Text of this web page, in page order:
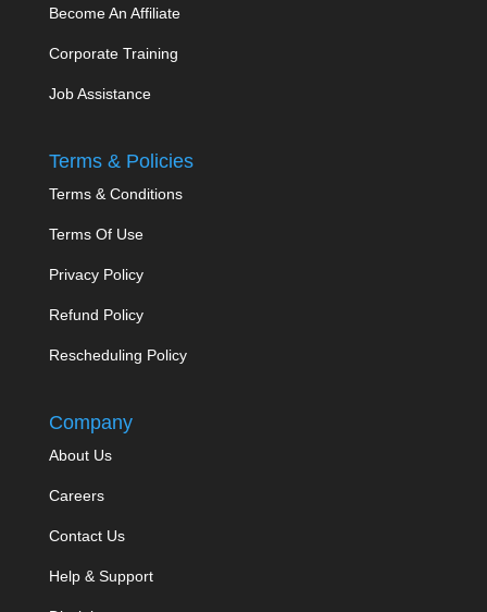
Become An Affiliate
Corporate Training
Job Assistance
Terms & Policies
Terms & Conditions
Terms Of Use
Privacy Policy
Refund Policy
Rescheduling Policy
Company
About Us
Careers
Contact Us
Help & Support